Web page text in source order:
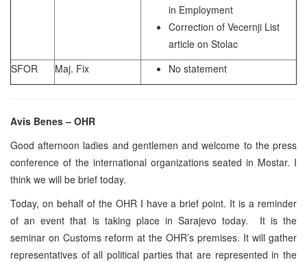
in Employment
Correction of Vecernji List
article on Stolac
SFOR
Maj. Fix No statement
Avis Benes – OHR
Good afternoon ladies and gentlemen and welcome to the press
conference of the international organizations seated in Mostar. I
think we will be brief today.
Today, on behalf of the OHR I have a brief point. It is a reminder
of an event that is taking place in Sarajevo today. It is the
seminar on Customs reform at the OHR’s premises. It will gather
representatives of all political parties that are represented in the